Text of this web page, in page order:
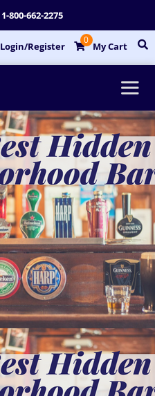
1-800-662-2275
Login/Register My Cart
0